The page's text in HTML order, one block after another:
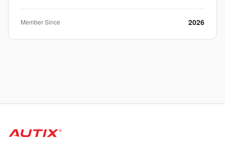
Member Since 2026